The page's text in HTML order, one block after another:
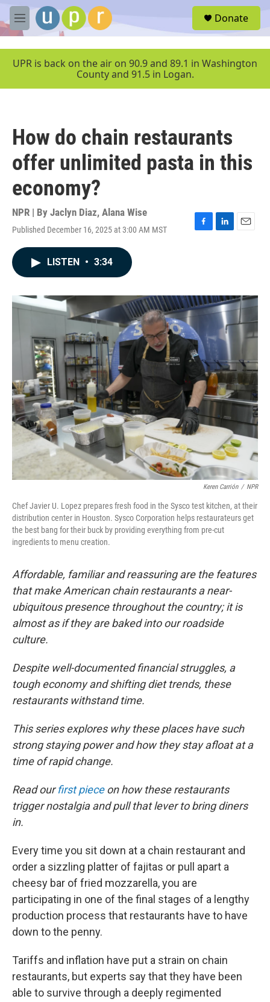
Skip to main content
M
e
u
Donate
UPR is back on the air on 90.9 and 89.1 in Washington
County and 91.5 in Logan.
How do chain restaurants
offer unlimited pasta in this
economy?
NPR | By Jaclyn Diaz, Alana Wise
Published December 16, 2025 at 3:00 AM MST
F
o
k
L
I
n
E
LISTEN • 3:34
Keren Carrión / NPR
Chef Javier U. Lopez prepares fresh food in the Sysco test kitchen, at their
distribution center in Houston. Sysco Corporation helps restaurateurs get
the best bang for their buck by providing everything from pre-cut
ingredients to menu creation.
Affordable, familiar and reassuring are the features
that make American chain restaurants a near-
ubiquitous presence throughout the country; it is
almost as if they are baked into our roadside
culture.
Despite well-documented financial struggles, a
tough economy and shifting diet trends, these
restaurants withstand time.
This series explores why these places have such
strong staying power and how they stay afloat at a
time of rapid change.
Read ourfirst pieceon how these restaurants
trigger nostalgia and pull that lever to bring diners
in.
Every time you sit down at a chain restaurant and
order a sizzling platter of fajitas or pull apart a
cheesy bar of fried mozzarella, you are
participating in one of the final stages of a lengthy
production process that restaurants have to have
down to the penny.
Tariffs and inflation have put a strain on chain
restaurants, but experts say that they have been
able to survive through a deeply regimented